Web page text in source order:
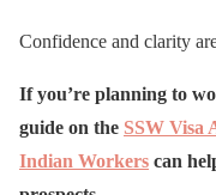
Confidence and clarity
If you’re planning to
guide on the SSW Visa
Indian Workers can